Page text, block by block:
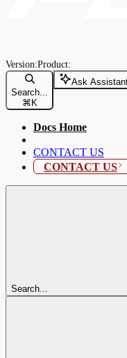
Search...
⌘ K
Ask
Docs Home
CONTACT US
CONTACT US
Search...